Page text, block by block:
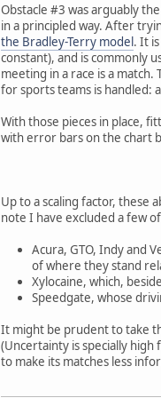
Obstacle #3 was arguably
in a principled way. After
the Bradley-Terry model. It
constant), and is commonly
meeting in a race is a
for sports teams is handled:
With those pieces in place,
with error bars on the chart
Up to a scaling factor, these
note I have excluded a few
Acura, GTO, Indy and
of where they stand
Xylocaine, which,
Speedgate, whose
It might be prudent to take
(Uncertainty is specially
to make its matches less